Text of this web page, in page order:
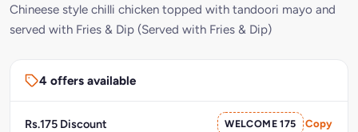
Chineese style chilli chicken topped with tandoori mayo and
served with Fries & Dip (Served with Fries & Dip)
4 offers available
Rs.175 Discount WELCOME 175 Copy